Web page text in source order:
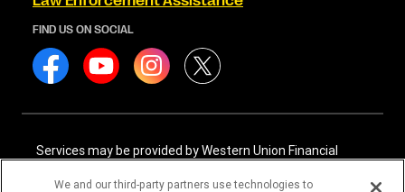
FIND US ON SOCIAL
Services may be provided by Western Union Financial
International Services, LLC NMLS# 906985. These licensed
We and our third-party partners use technologies to